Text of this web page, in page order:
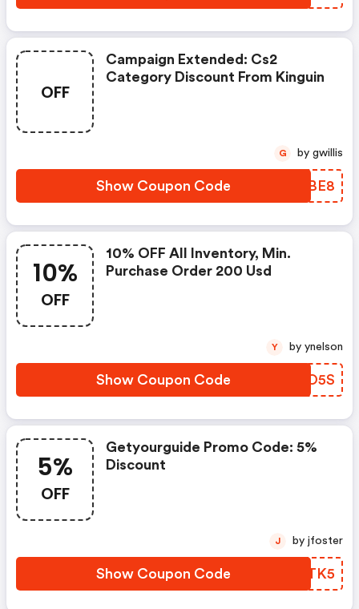
OFF
Campaign Extended: Cs2
Category Discount From Kinguin
Show Coupon Code WQOBE8
G by gwillis
10%
OFF
10% OFF All Inventory, Min.
Purchase Order 200 Usd
Show Coupon Code MDJO5S
Y by ynelson
5%
OFF
Getyourguide Promo Code: 5%
Discount
Show Coupon Code NVPTK5
J by jfoster